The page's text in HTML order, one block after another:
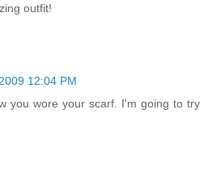
outfit!
12:04 PM
you wore your scarf. I'm going to try